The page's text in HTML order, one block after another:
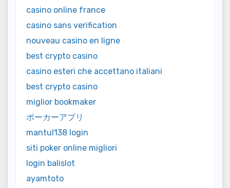
casino online france
casino sans verification
nouveau casino en ligne
best crypto casino
casino esteri che accettano italiani
best crypto casino
miglior bookmaker
ポーカーアプリ
mantul138 login
siti poker online migliori
login balislot
ayamtoto